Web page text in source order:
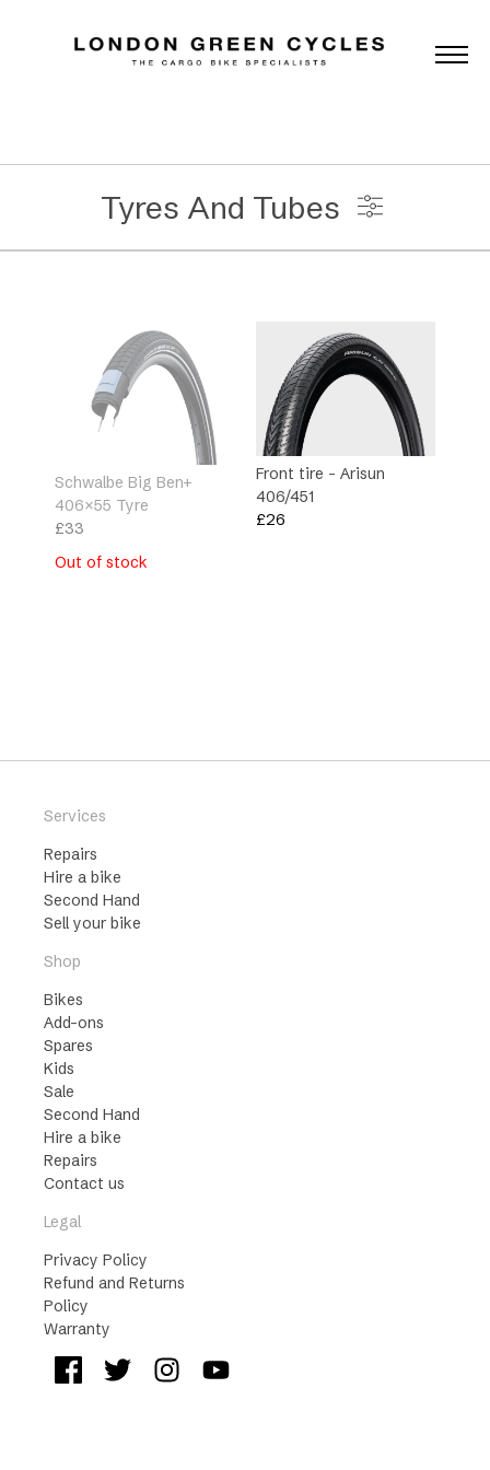
Tyres And Tubes
Type
Schwalbe Big Ben+
406×55 Tyre
£33
Out of stock
Front tire – Arisun
406/451
£26
Services
Repairs
Hire a bike
Second Hand
Sell your bike
Shop
Bikes
Add-ons
Spares
Kids
Sale
Second Hand
Hire a bike
Repairs
Contact us
Legal
Privacy Policy
Refund and Returns
Policy
Warranty